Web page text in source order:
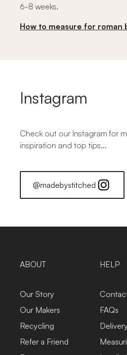
6-8 weeks.
How to measure for roman
Instagram
Check out our Instagram for
inspiration and top tips...
@madebystitched
ABOUT
Our Story
Our Makers
Recycling
Refer a Friend
HELP
FAQs